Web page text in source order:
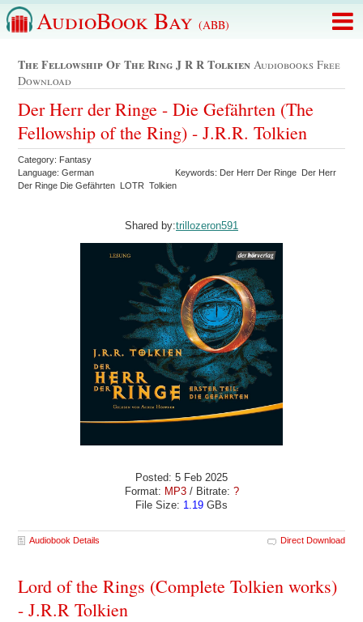
AudioBook Bay (ABB)
The Fellowship Of The Ring J R R Tolkien Audiobooks Free
Download
Der Herr der Ringe - Die Gefährten (The
Fellowship of the Ring) - J.R.R. Tolkien
Category: Fantasy
Language: German
Keywords: Der Herr Der Ringe Der Herr
Der Ringe Die Gefährten LOTR Tolkien
Shared by:trillozeron591
Posted: 5 Feb 2025
Format: MP3/ Bitrate: ?
File Size: 1.19 GBs
Audiobook Details Direct Download
Lord of the Rings (Complete Tolkien works)
- J.R.R Tolkien